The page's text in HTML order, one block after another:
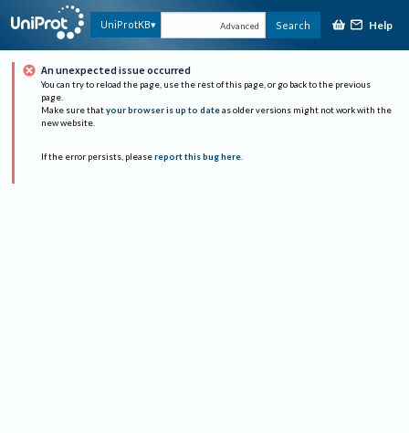
UniProtKB Advanced Search Help
An unexpected issue occurred
You can try to reload the page, use the rest of this page, or go back to the previous
page.
Make sure that your browser is up to date as older versions might not work with the
new website.
If the error persists, please report this bug here.